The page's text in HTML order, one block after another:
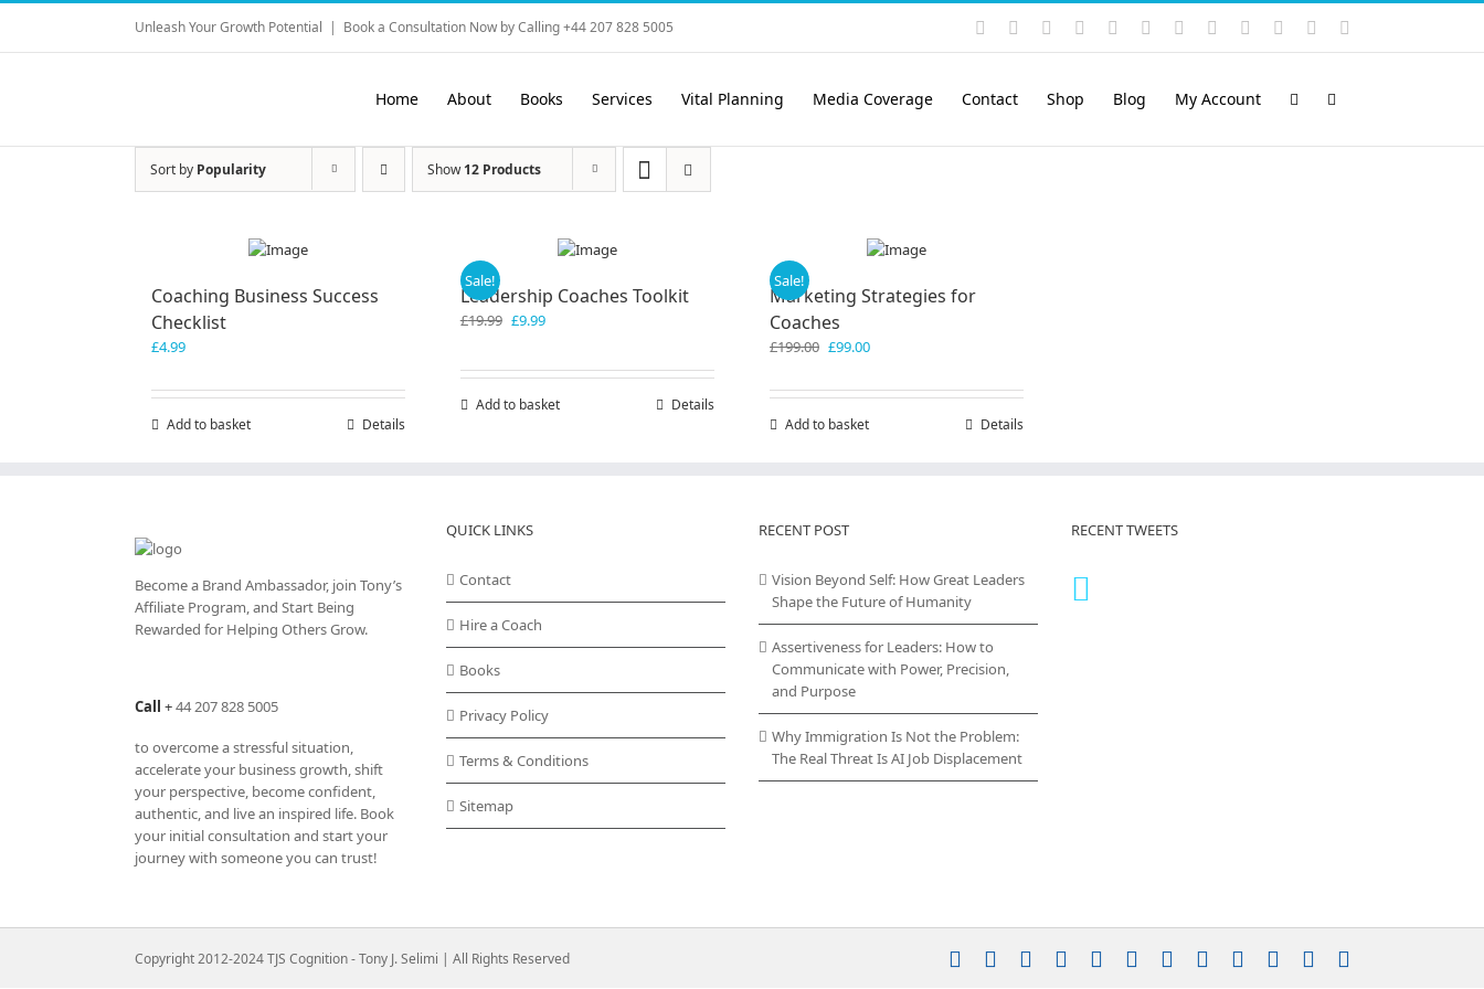
Skip
content
Unleash Your Growth Potential | Book a Consultation Now by Calling +44 207 828 5005 Instagram
YouTubeFacebook LinkedIn
Rss VimeoSkype PayPalSoundCloud
Email
Home About Books Services Vital Planning Media Coverage Contact Shop Blog My Account
Sort by Popularity Show12 Products
Coaching Business Success
Checklist
£4.99
Add to basket Details
Sale!
Leadership Coaches Toolkit
£19.99 Original
£19.99.
£9.99Current
£9.99.
Add to basket Details
Sale!
Marketing Strategies for
Coaches
£199.00 Original
was:
£99.00Current
is:
Add to basket Details
Become a Brand Ambassador, join Tony’s
Affiliate Program, and Start Being
Rewarded for Helping Others Grow.
Call +44 207 828 5005
to overcome a stressful situation,
accelerate your business growth, shift
your perspective, become confident,
authentic, and live an inspired life. Book
your initial consultation and start your
journey with someone you can trust!
QUICK LINKS
Contact
Hire a Coach
Books
Privacy Policy
Terms & Conditions
Sitemap
RECENT POST
Vision Beyond Self: How Great Leaders
Shape the Future of Humanity
Assertiveness for Leaders: How to
Communicate with Power, Precision,
and Purpose
Why Immigration Is Not the Problem:
The Real Threat Is AI Job Displacement
RECENT TWEETS
Copyright 2012-2024 TJS Cognition - Tony J. Selimi | All Rights Reserved Instagram
YouTubeFacebookLinkedIn
Rss VimeoSkypePayPalSoundCloud
Email